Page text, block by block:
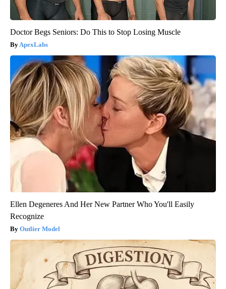
Doctor Begs Seniors: Do This to Stop Losing Muscle
ApexLabs
Ellen Degeneres And Her New Partner Who You'll Easily
Recognize
Outlier Model